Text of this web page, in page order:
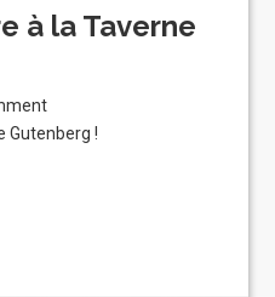
à la Taverne
Gutenberg !